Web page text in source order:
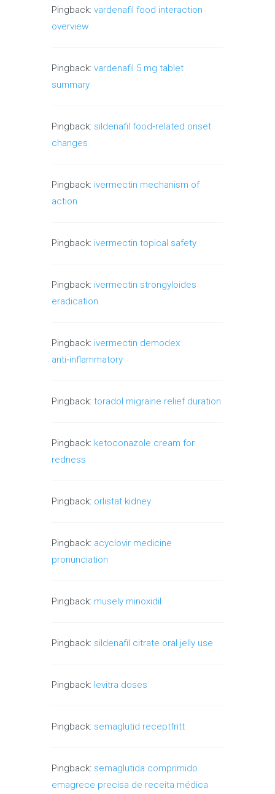
Pingback: vardenafil food interaction
overview
Pingback: vardenafil 5 mg tablet
summary
Pingback: sildenafil food‑related onset
changes
Pingback: ivermectin mechanism of
action
Pingback: ivermectin topical safety
Pingback: ivermectin strongyloides
eradication
Pingback: ivermectin demodex
anti‑inflammatory
Pingback: toradol migraine relief duration
Pingback: ketoconazole cream for
redness
Pingback: orlistat kidney
Pingback: acyclovir medicine
pronunciation
Pingback: musely minoxidil
Pingback: sildenafil citrate oral jelly use
Pingback: levitra doses
Pingback: semaglutid receptfritt
Pingback: semaglutida comprimido
emagrece precisa de receita médica